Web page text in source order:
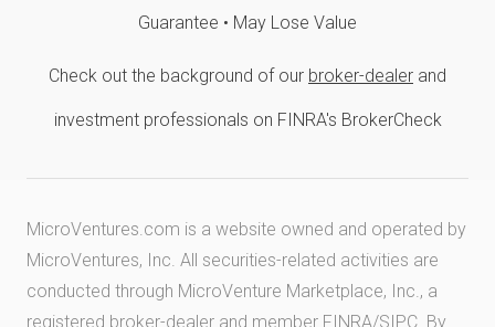
Guarantee • May Lose Value
Check out the background of our broker-dealer and
investment professionals on FINRA's BrokerCheck
MicroVentures.com is a website owned and operated by
MicroVentures, Inc. All securities-related activities are
conducted through MicroVenture Marketplace, Inc., a
registered broker-dealer and member FINRA/SIPC . By